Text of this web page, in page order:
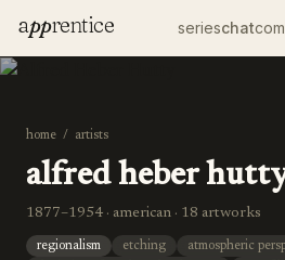
apprentice serieschat
home / artists
alfred heber
1877–1954 · american · 18 artworks
regionalism etching
atmospheric